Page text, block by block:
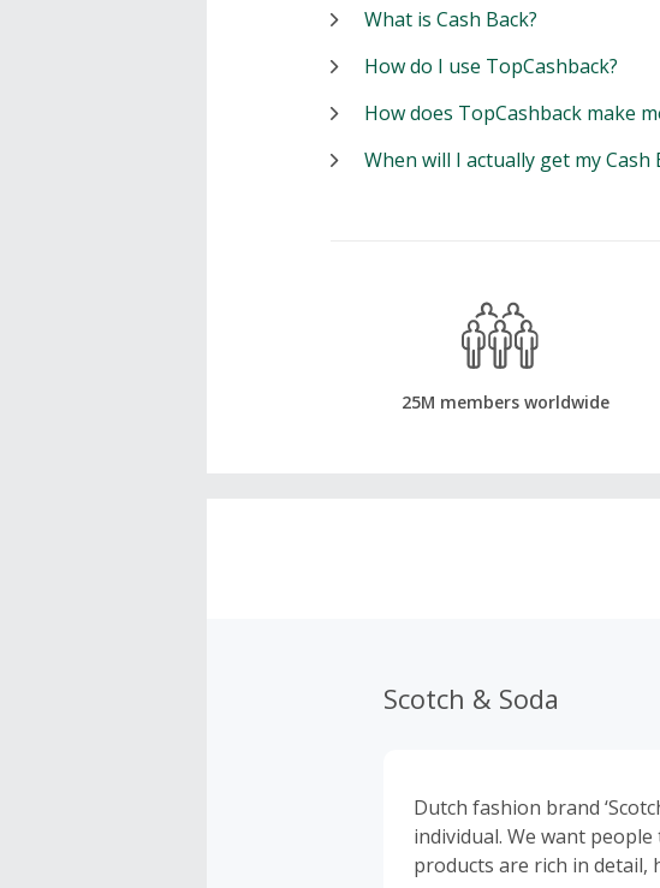
What is Cash Back?
How do I use TopCashback?
How does TopCashback make
When will I actually get my Cash
25M members worldwide
Scotch & Soda
Dutch fashion brand
individual. We want
products are rich in detail,